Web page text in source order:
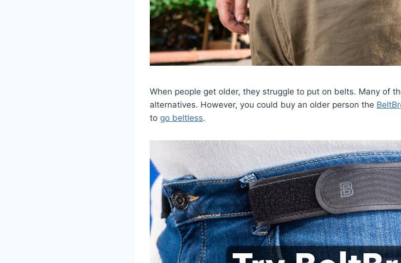
When people get older, they struggle to put on belts. Many of
alternatives. However, you could buy an older person the
to go beltless.